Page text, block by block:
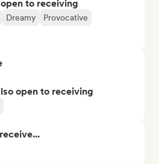
to receiving
Dreamy
Provocative
open to receiving